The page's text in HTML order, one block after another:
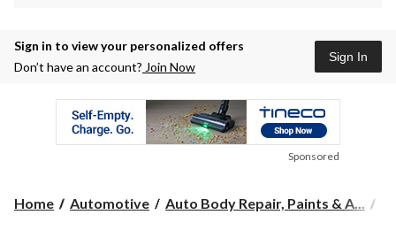
Sign in to view your personalized offers
Don’t have an account? Join Now
Sign In
Sponsored
Home Automotive Auto Body Repair, Paints & A...